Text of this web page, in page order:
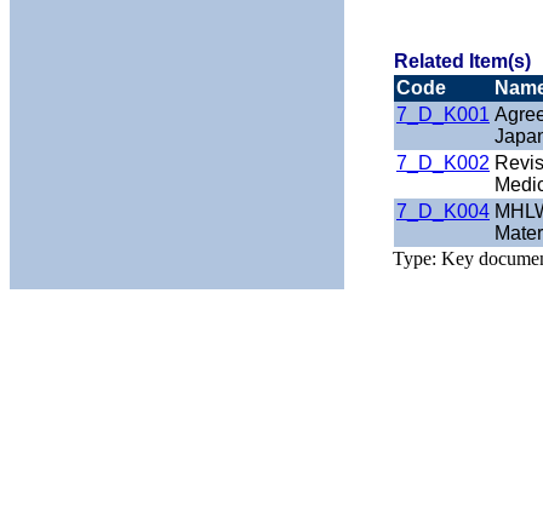
Related Item(s)
Code
7_D_K001
7_D_K002
7_D_K004
Type: Key